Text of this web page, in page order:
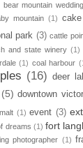
bear mountain wedding
mountain (1)
park (3) cattle
and state winery (1)
(1) coal harbour
(16) deer
(5) downtown
(1) event (3)
dreams (1) fort
photographer (1)